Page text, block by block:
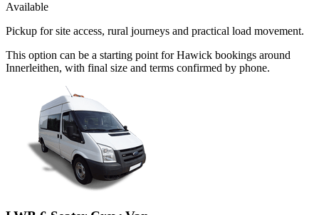
Available
Pickup for site access, rural journeys and practical load movement.
This option can be a starting point for Hawick bookings around
Innerleithen, with final size and terms confirmed by phone.